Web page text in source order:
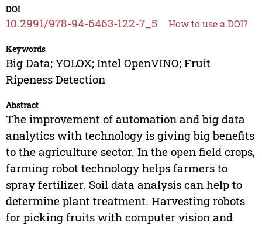
DOI
10.2991/978-94-6463-122-7_5 How to use a DOI?
Keywords
Big Data; YOLOX; Intel OpenVINO; Fruit
Ripeness Detection
Abstract
The improvement of automation and big data
analytics with technology is giving big benefits
to the agriculture sector. In the open field crops,
farming robot technology helps farmers to
spray fertilizer. Soil data analysis can help to
determine plant treatment. Harvesting robots
for picking fruits with computer vision and